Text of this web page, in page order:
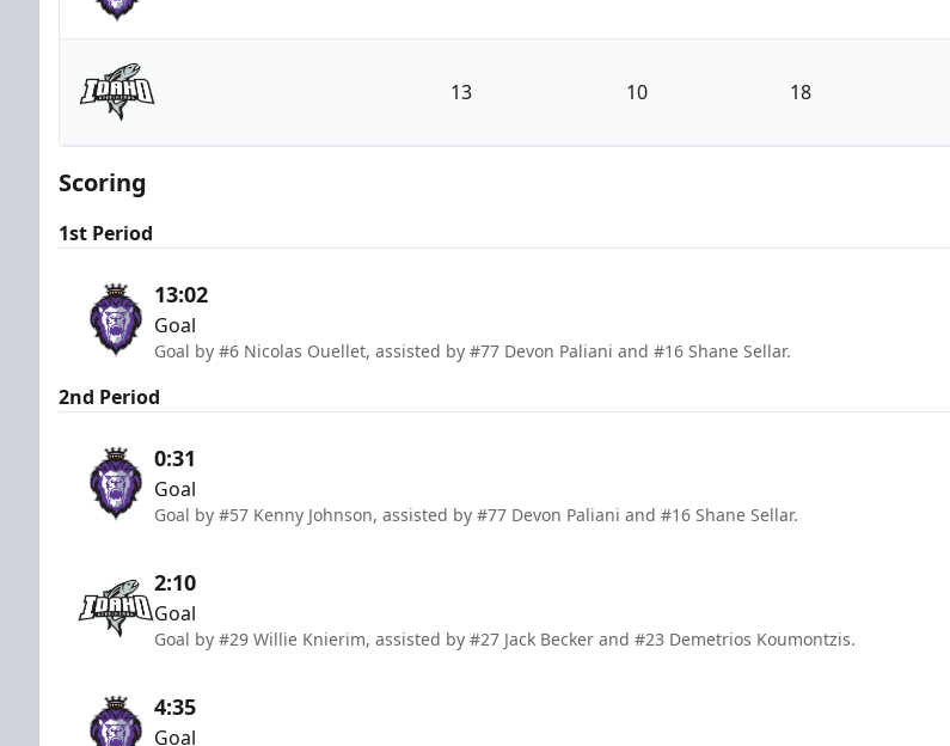
Reading Royals
Idaho Steelheads
13 10 18
Scoring
1st Period
13:02
Goal
Goal by #6 Nicolas Ouellet, assisted by #77 Devon Paliani and #16 Shane Sellar.
2nd Period
0:31
Goal
Goal by #57 Kenny Johnson, assisted by #77 Devon Paliani and #16 Shane Sellar.
2:10
Goal
Goal by #29 Willie Knierim, assisted by #27 Jack Becker and #23 Demetrios Koumontzis.
4:35
Goal